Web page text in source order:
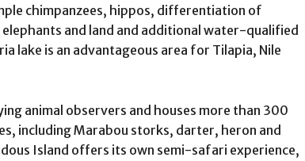
chimpanzees, hippos, differentiation of
and land and additional water-qualified
lake is an advantageous area for Tilapia, Nile
animal observers and houses more than 300
including Marabou storks, darter, heron and
Island offers its own semi-safari experience,